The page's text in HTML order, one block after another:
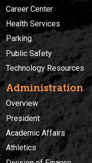
Career Center
Health Services
Parking
Public Safety
Technology Resources
Administration
Overview
President
Academic Affairs
Athletics